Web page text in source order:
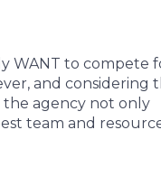
WANT to compete
and considering
agency not only
team and